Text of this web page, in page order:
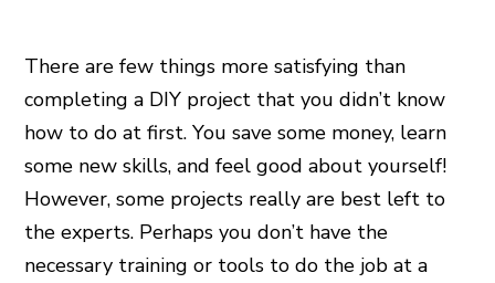
There are few things more satisfying than
completing a DIY project that you didn’t know
how to do at first. You save some money, learn
some new skills, and feel good about yourself!
However, some projects really are best left to
the experts. Perhaps you don’t have the
necessary training or tools to do the job at a